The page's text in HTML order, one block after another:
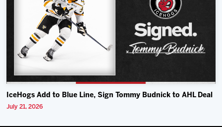
IceHogs Add to Blue Line, Sign Tommy Budnick to AHL Deal
July 21, 2026